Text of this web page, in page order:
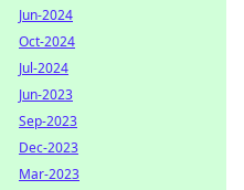
Jun-2024
Oct-2024
Jul-2024
Jun-2023
Sep-2023
Dec-2023
Mar-2023